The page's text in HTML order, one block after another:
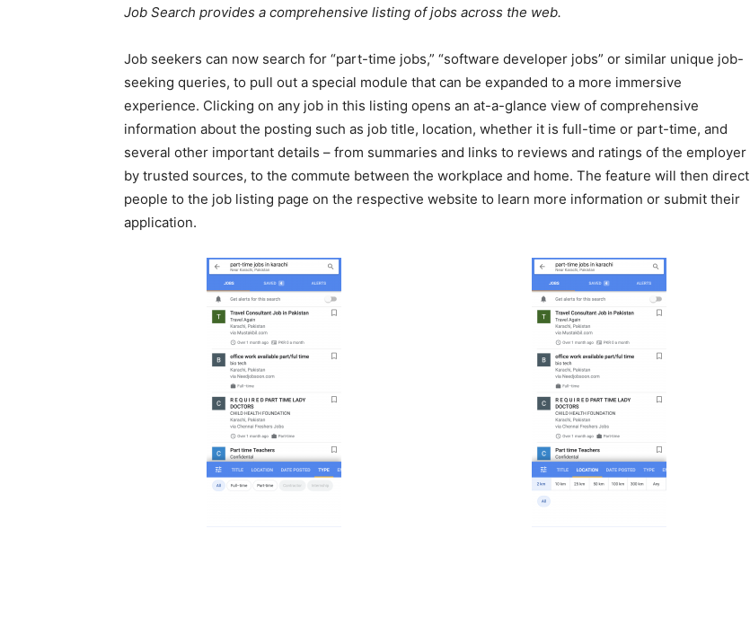
Job Search provides a comprehensive listing of jobs across the web.
Job seekers can now search for “part-time jobs,” “software developer jobs” or similar unique job-
seeking queries, to pull out a special module that can be expanded to a more immersive
experience. Clicking on any job in this listing opens an at-a-glance view of comprehensive
information about the posting such as job title, location, whether it is full-time or part-time, and
several other important details – from summaries and links to reviews and ratings of the employer
by trusted sources, to the commute between the workplace and home. The feature will then direct
people to the job listing page on the respective website to learn more information or submit their
application.